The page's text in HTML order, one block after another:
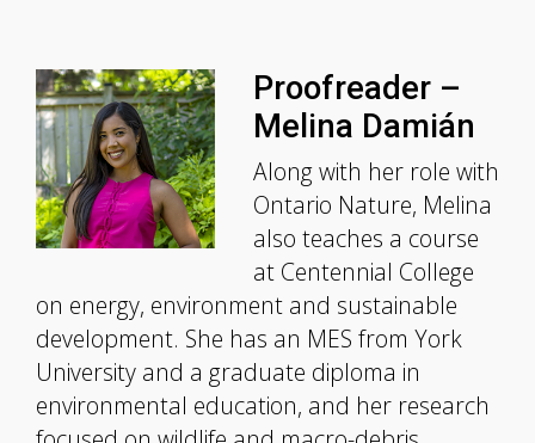
Proofreader –
Melina Damián
Along with her role with
Ontario Nature, Melina
also teaches a course
at Centennial College
on energy, environment and sustainable
development. She has an MES from York
University and a graduate diploma in
environmental education, and her research